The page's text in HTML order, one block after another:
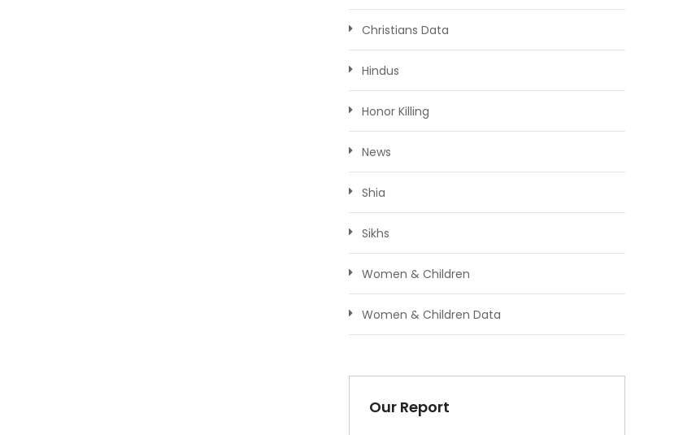
Christians Data
Hindus
Honor Killing
News
Shia
Sikhs
Women & Children
Women & Children Data
Our Report